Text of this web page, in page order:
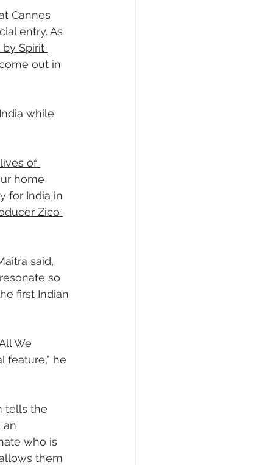
Cannes
entry. As
Spirit
out in
while
of
home
for India in
Zico
said,
so
first Indian
We
feature,” he
tells the
an
who is
them